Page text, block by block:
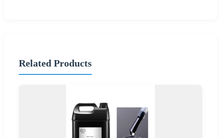
Related Products